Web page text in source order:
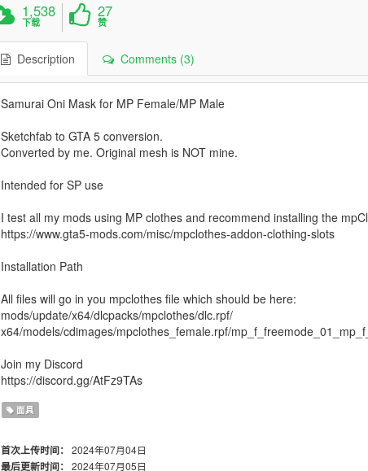
1,538
下载
27
赞
Description Comments (3)
Samurai Oni Mask for MP Female/MP Male
Sketchfab to GTA 5 conversion.
Converted by me. Original mesh is NOT mine.
Intended for SP use
I test all my mods using MP clothes and recommend installing the
https://www.gta5-mods.com/misc/mpclothes-addon-clothing-slots
Installation Path
All files will go in you mpclothes file which should be here:
mods/update/x64/dlcpacks/mpclothes/dlc.rpf/
x64/models/cdimages/mpclothes_female.rpf/
Join my Discord
https://discord.gg/AtFz9TAs
面具
首次上传时间： 2024年07月04日
最后更新时间： 2024年07月05日